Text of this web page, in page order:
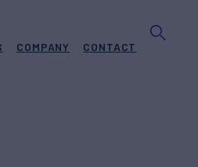
COMPANY CONTACT